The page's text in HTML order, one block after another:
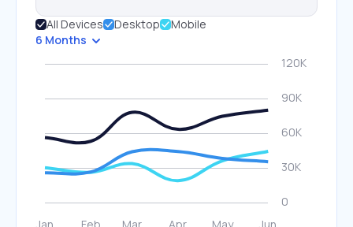
All Devices Desktop
Mobile
6 Months